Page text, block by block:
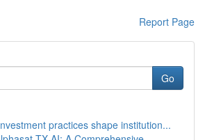
Report Page
Go
practices shape institution...